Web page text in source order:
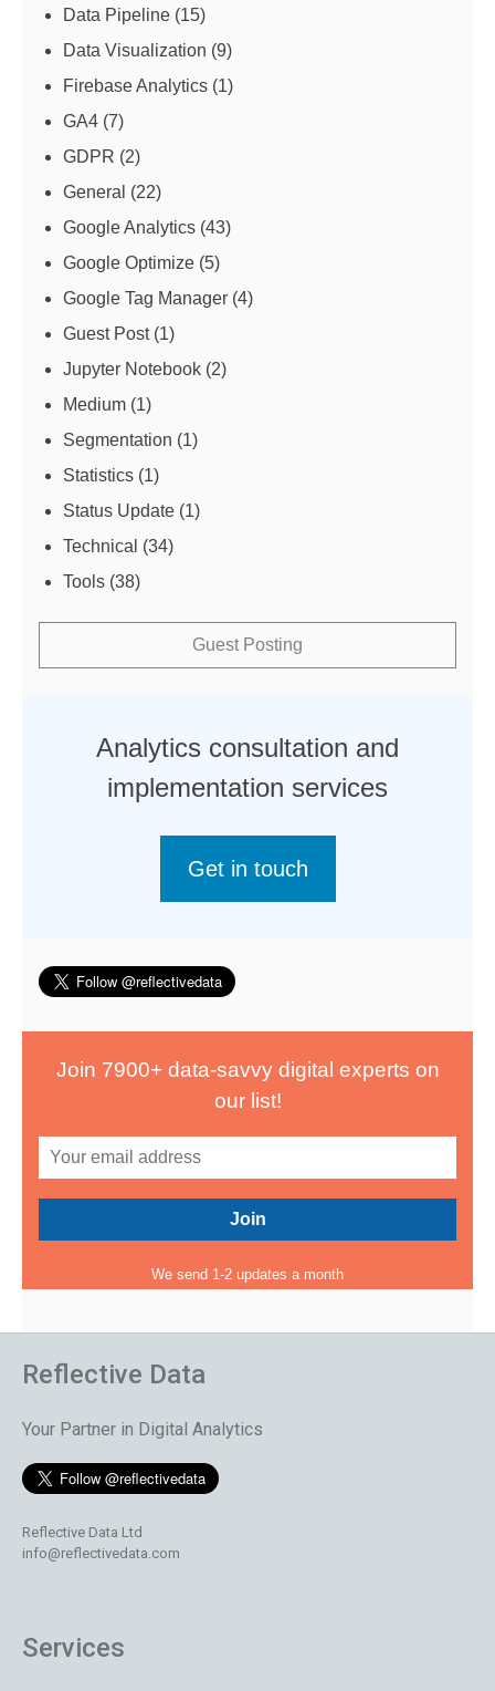
Data Pipeline (15)
Data Visualization (9)
Firebase Analytics (1)
GA4 (7)
GDPR (2)
General (22)
Google Analytics (43)
Google Optimize (5)
Google Tag Manager (4)
Guest Post(1)
Jupyter Notebook (2)
Medium (1)
Segmentation (1)
Statistics (1)
Status Update (1)
Technical (34)
Tools (38)
Guest Posting
Analytics consultation and
implementation services
Get in touch
Join 7900+ data-savvy digital experts on
our list!
We send 1-2 updates a month
Reflective Data
Your Partner in Digital Analytics
Reflective Data Ltd
info@reflectivedata.com
Services